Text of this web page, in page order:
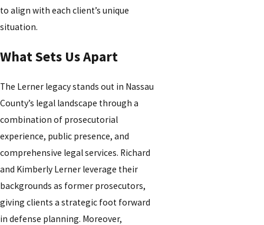
to align with each client’s unique
situation.
What Sets Us Apart
The Lerner legacy stands out in Nassau
County’s legal landscape through a
combination of prosecutorial
experience, public presence, and
comprehensive legal services. Richard
and Kimberly Lerner leverage their
backgrounds as former prosecutors,
giving clients a strategic foot forward
in defense planning. Moreover,